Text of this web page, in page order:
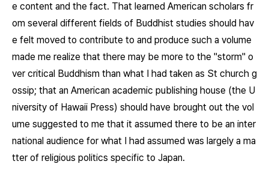
e content and the fact. That learned American scholars fr
om several different fields of Buddhist studies should hav
e felt moved to contribute to and produce such a volume
made me realize that there may be more to the "storm" o
ver critical Buddhism than what I had taken as St church g
ossip; that an American academic publishing house (the U
niversity of Hawaii Press) should have brought out the vol
ume suggested to me that it assumed there to be an inter
national audience for what I had assumed was largely a ma
tter of religious politics specific to Japan.